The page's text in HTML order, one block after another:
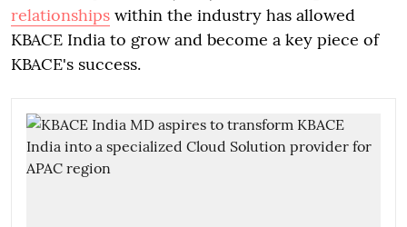
relationships within the industry has allowed
KBACE India to grow and become a key piece of
KBACE's success.